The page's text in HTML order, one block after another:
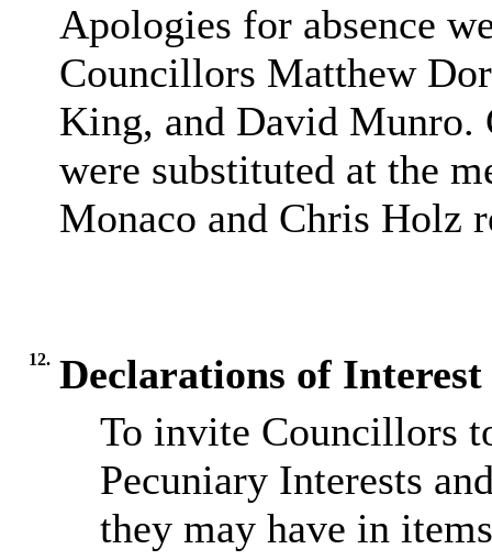
Apologies for absence
Councillors Matthew
King, and David Munro.
were substituted at the
Monaco and Chris Holz
12. Declarations of
To invite Councillors
Pecuniary Interests
they may have in